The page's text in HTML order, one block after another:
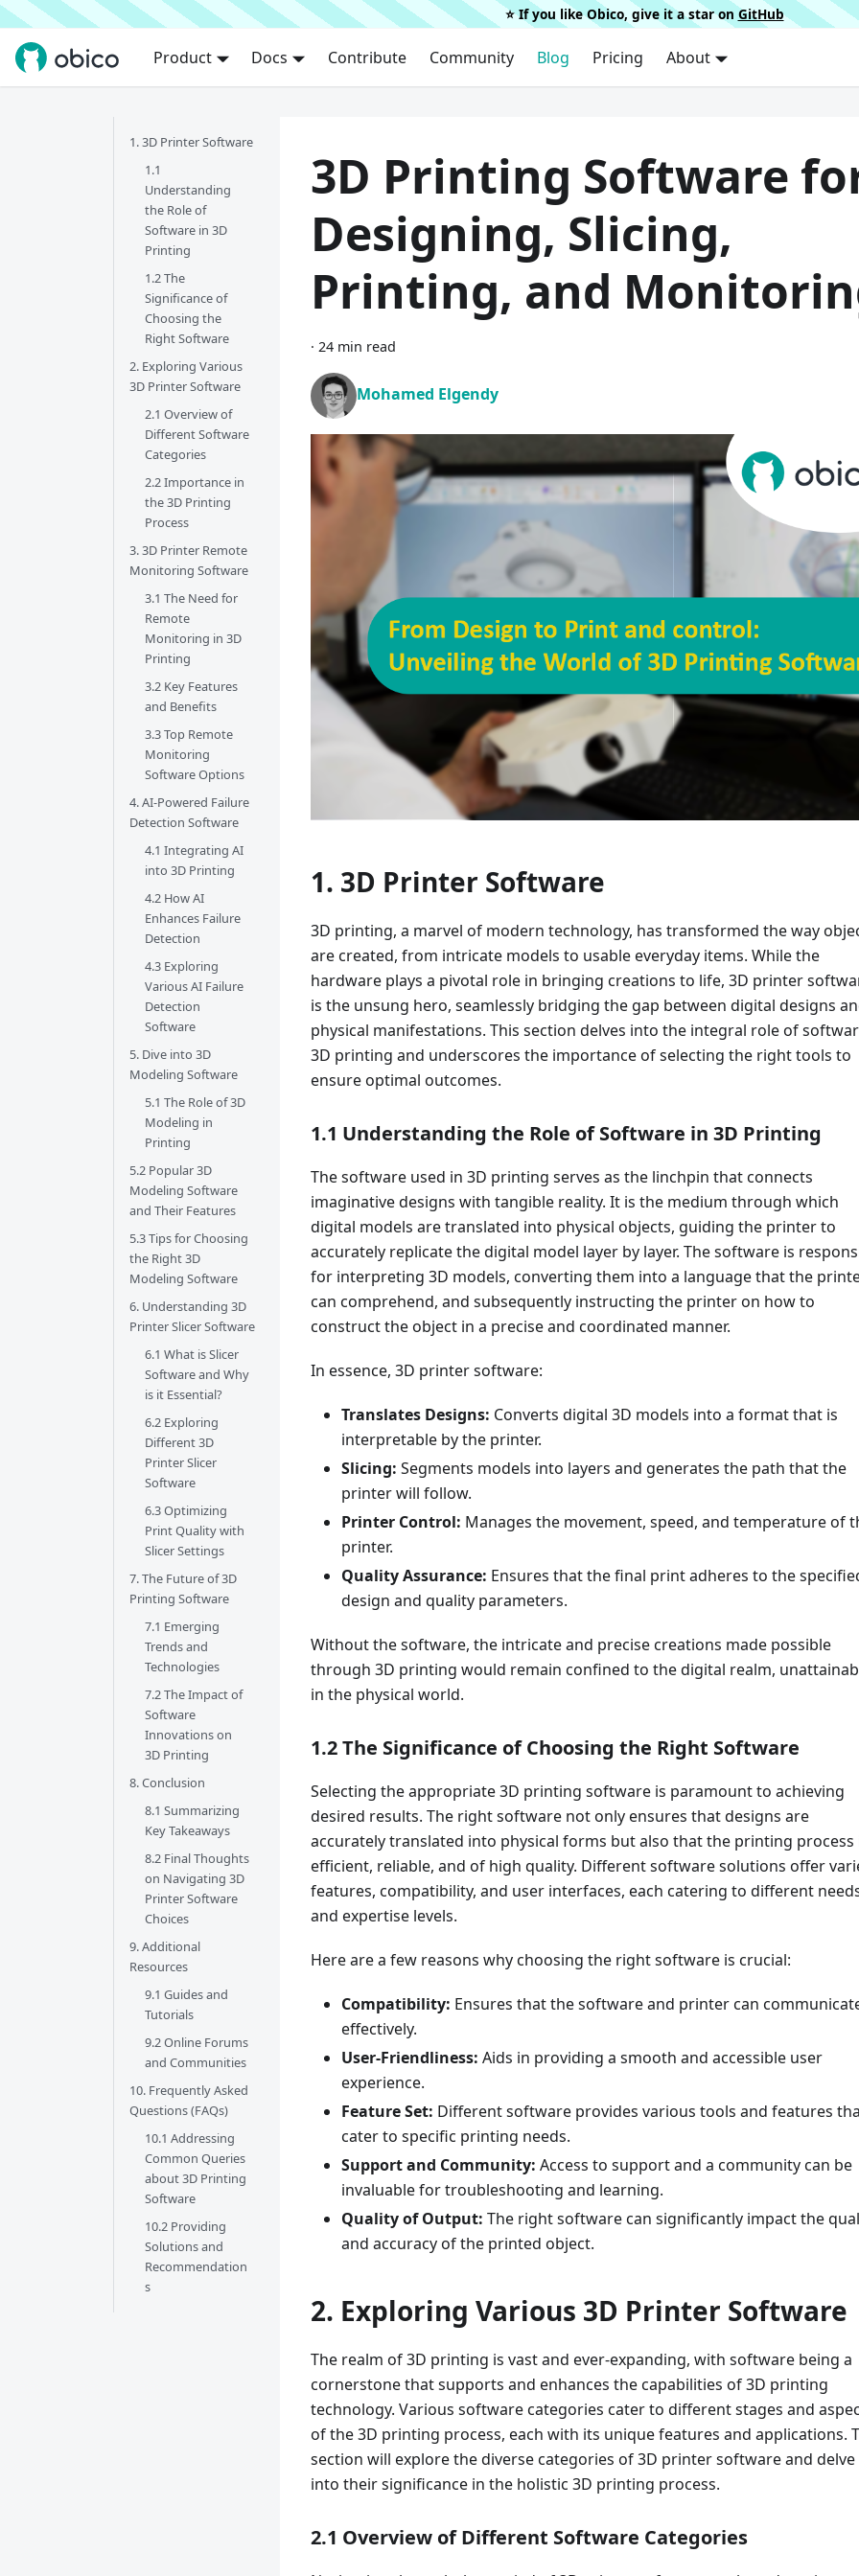
⭐️ If you like Obico, give it a star on GitHub
Product Docs Contribute Community Blog Pricing About
1. 3D Printer Software
1.1
Understanding
the Role of
Software in 3D
Printing
1.2 The
Significance of
Choosing the
Right Software
2. Exploring Various
3D Printer Software
2.1 Overview of
Different Software
Categories
2.2 Importance in
the 3D Printing
Process
3. 3D Printer Remote
Monitoring Software
3.1 The Need for
Remote
Monitoring in 3D
Printing
3.2 Key Features
and Benefits
3.3 Top Remote
Monitoring
Software Options
4. AI-Powered Failure
Detection Software
4.1 Integrating AI
into 3D Printing
4.2 How AI
Enhances Failure
Detection
4.3 Exploring
Various AI Failure
Detection
Software
5. Dive into 3D
Modeling Software
5.1 The Role of 3D
Modeling in
Printing
5.2 Popular 3D
Modeling Software
and Their Features
5.3 Tips for Choosing
the Right 3D
Modeling Software
6. Understanding 3D
Printer Slicer Software
6.1 What is Slicer
Software and Why
is it Essential?
6.2 Exploring
Different 3D
Printer Slicer
Software
6.3 Optimizing
Print Quality with
Slicer Settings
7. The Future of 3D
Printing Software
7.1 Emerging
Trends and
Technologies
7.2 The Impact of
Software
Innovations on
3D Printing
8. Conclusion
8.1 Summarizing
Key Takeaways
8.2 Final Thoughts
on Navigating 3D
Printer Software
Choices
9. Additional
Resources
9.1 Guides and
Tutorials
9.2 Online Forums
and Communities
10. Frequently Asked
Questions (FAQs)
10.1 Addressing
Common Queries
about 3D Printing
Software
10.2 Providing
Solutions and
Recommendation
s
3D Printing Software
Designing, Slicing,
Printing, and
· 24 min read
Mohamed Elgendy
1. 3D Printer Software
3D printing, a marvel of modern technology, has transformed the way
are created, from intricate models to usable everyday items. While the
hardware plays a pivotal role in bringing creations to life, 3D printer
is the unsung hero, seamlessly bridging the gap between digital designs
physical manifestations. This section delves into the integral role of
3D printing and underscores the importance of selecting the right tools to
ensure optimal outcomes.
1.1 Understanding the Role of Software in 3D Printing
The software used in 3D printing serves as the linchpin that connects
imaginative designs with tangible reality. It is the medium through which
digital models are translated into physical objects, guiding the printer to
accurately replicate the digital model layer by layer. The software is
for interpreting 3D models, converting them into a language that the
can comprehend, and subsequently instructing the printer on how to
construct the object in a precise and coordinated manner.
In essence, 3D printer software:
Translates Designs: Converts digital 3D models into a format that is
interpretable by the printer.
Slicing: Segments models into layers and generates the path that the
printer will follow.
Printer Control: Manages the movement, speed, and temperature of
printer.
Quality Assurance: Ensures that the final print adheres to the
design and quality parameters.
Without the software, the intricate and precise creations made possible
through 3D printing would remain confined to the digital realm,
in the physical world.
1.2 The Significance of Choosing the Right Software
Selecting the appropriate 3D printing software is paramount to achieving
desired results. The right software not only ensures that designs are
accurately translated into physical forms but also that the printing process
efficient, reliable, and of high quality. Different software solutions offer
features, compatibility, and user interfaces, each catering to different
and expertise levels.
Here are a few reasons why choosing the right software is crucial:
Compatibility: Ensures that the software and printer can
effectively.
User-Friendliness: Aids in providing a smooth and accessible user
experience.
Feature Set: Different software provides various tools and features
cater to specific printing needs.
Support and Community: Access to support and a community can be
invaluable for troubleshooting and learning.
Quality of Output: The right software can significantly impact the
and accuracy of the printed object.
2. Exploring Various 3D Printer Software
The realm of 3D printing is vast and ever-expanding, with software being a
cornerstone that supports and enhances the capabilities of 3D printing
technology. Various software categories cater to different stages and
of the 3D printing process, each with its unique features and applications.
section will explore the diverse categories of 3D printer software and delve
into their significance in the holistic 3D printing process.
2.1 Overview of Different Software Categories